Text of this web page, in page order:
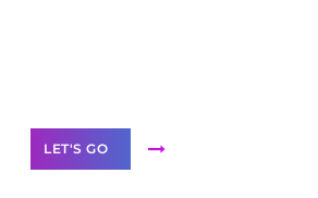
LET'S GO